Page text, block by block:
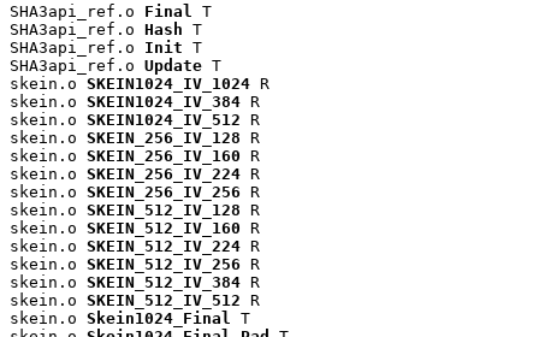
SHA3api_ref.o Final
T
SHA3api_ref.o Hash T
SHA3api_ref.o Init T
SHA3api_ref.o Update T
skein.o SKEIN1024_IV_1024 R
skein.o SKEIN1024_IV_384 R
skein.o SKEIN1024_IV_512 R
skein.o SKEIN_256_IV_128 R
skein.o SKEIN_256_IV_160 R
skein.o SKEIN_256_IV_224 R
skein.o SKEIN_256_IV_256 R
skein.o SKEIN_512_IV_128 R
skein.o SKEIN_512_IV_160 R
skein.o SKEIN_512_IV_224 R
skein.o SKEIN_512_IV_256 R
skein.o SKEIN_512_IV_384 R
skein.o SKEIN_512_IV_512 R
skein.o Skein1024_Final
T